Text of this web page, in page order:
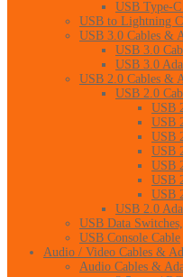
USB Type-C
USB to Lightning
USB 3.0 Cables &
USB 3.0
USB 3.0
USB 2.0 Cables &
USB 2.0
USB
USB
USB
USB
USB
USB
USB
USB 2.0
USB Data
USB Console Cable
Audio / Video Cables &
Audio Cables &